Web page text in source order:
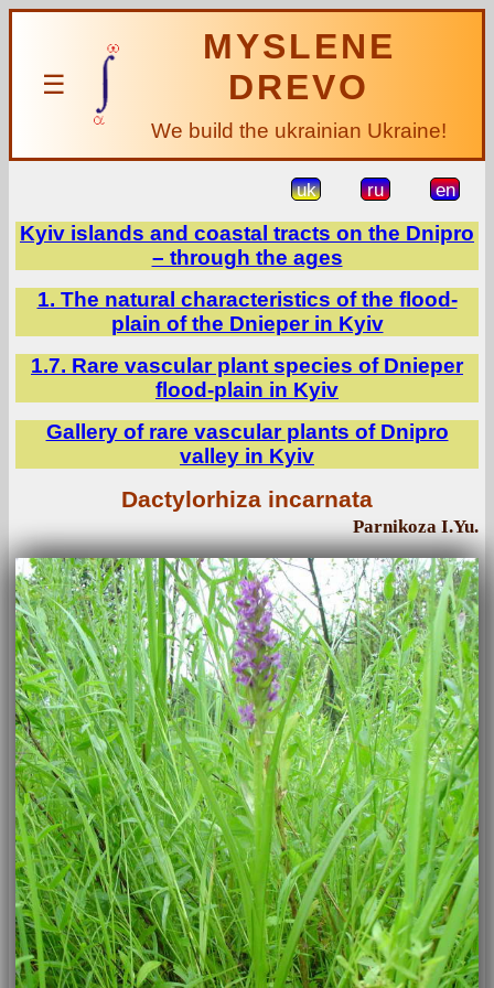
☰
MYSLENE
DREVO
We build the ukrainian Ukraine!
uk ru en
Kyiv islands and coastal tracts on the Dnipro
– through the ages
1. The natural characteristics of the flood-
plain of the Dnieper in Kyiv
1.7. Rare vascular plant species of Dnieper
flood-plain in Kyiv
Gallery of rare vascular plants of Dnipro
valley in Kyiv
Dactylorhiza incarnata
Parnikoza I.Yu.